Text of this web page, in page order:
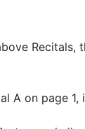
A on page